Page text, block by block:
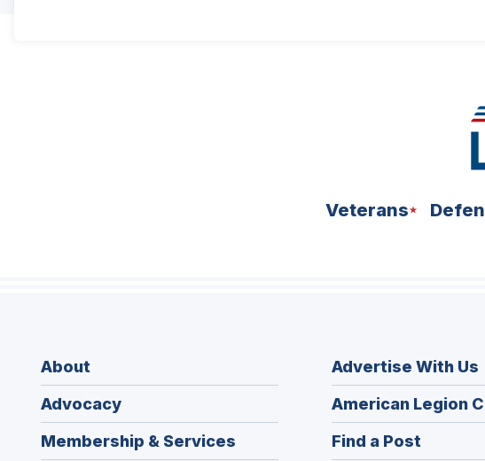
Veterans
About
Advocacy
Membership & Services
Advertise With Us
American Legion
Find a Post